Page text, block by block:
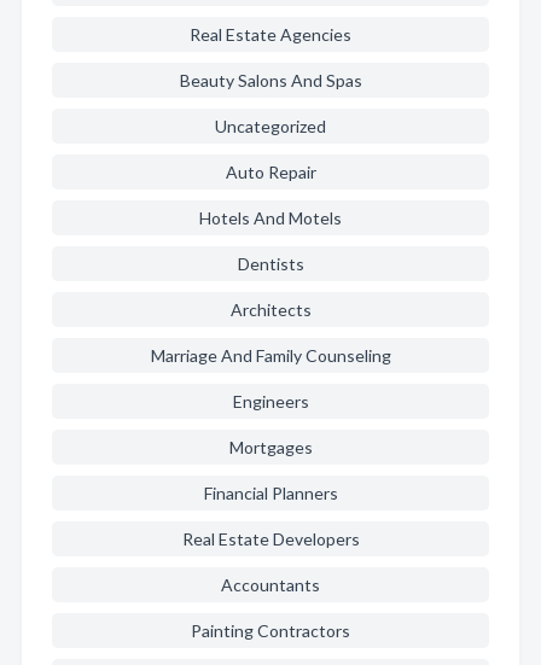
Real Estate Agencies
Beauty Salons And Spas
Uncategorized
Auto Repair
Hotels And Motels
Dentists
Architects
Marriage And Family Counseling
Engineers
Mortgages
Financial Planners
Real Estate Developers
Accountants
Painting Contractors